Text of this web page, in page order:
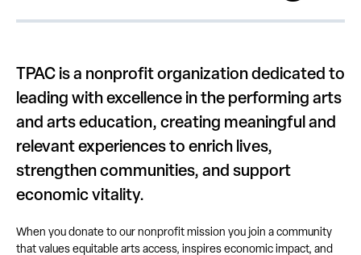
TPAC is a nonprofit organization dedicated to
leading with excellence in the performing arts
and arts education, creating meaningful and
relevant experiences to enrich lives,
strengthen communities, and support
economic vitality.
When you donate to our nonprofit mission you join a community
that values equitable arts access, inspires economic impact, and